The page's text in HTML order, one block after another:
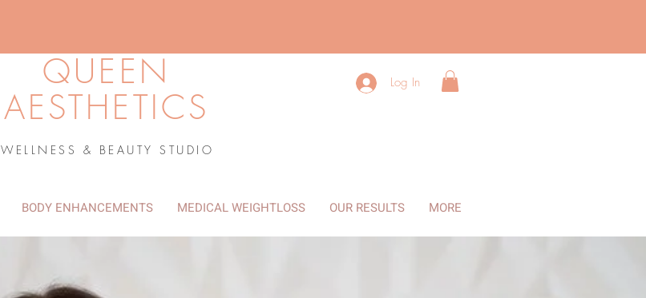
QUEEN
AESTHETICS
WELLNESS & BEAUTY STUDIO
Log In
BODY ENHANCEMENTS MEDICAL WEIGHTLOSS OUR RESULTS MORE